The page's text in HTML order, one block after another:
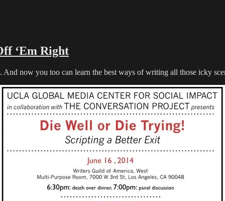
‘Em Right
now you too can learn the best ways of writing all those icky